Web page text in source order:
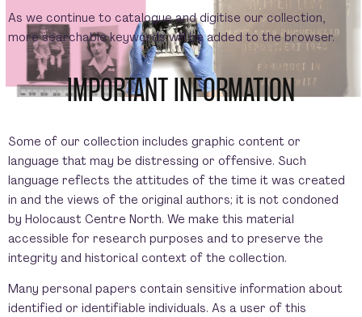
As we continue to catalogue and digitise our collection,
more searchable keywords will be added to the browser.
IMPORTANT INFORMATION
Some of our collection includes graphic content or
language that may be distressing or offensive. Such
language reflects the attitudes of the time it was created
in and the views of the original authors; it is not condoned
by Holocaust Centre North. We make this material
accessible for research purposes and to preserve the
integrity and historical context of the collection.
Many personal papers contain sensitive information about
identified or identifiable individuals. As a user of this